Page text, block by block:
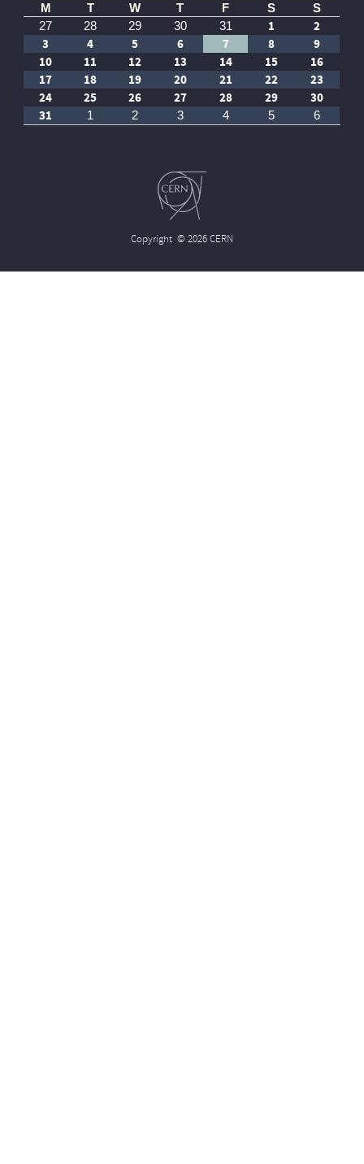
M T W T F S
S
27
28 29 30 31 1
2
3
4 5 6 7 8
9
10
11 12 13 14 15
16
17
18 19 20 21 22
23
24
25 26 27 28 29
30
31
1 2 3 4 5 6
Copyright © 2026 CERN